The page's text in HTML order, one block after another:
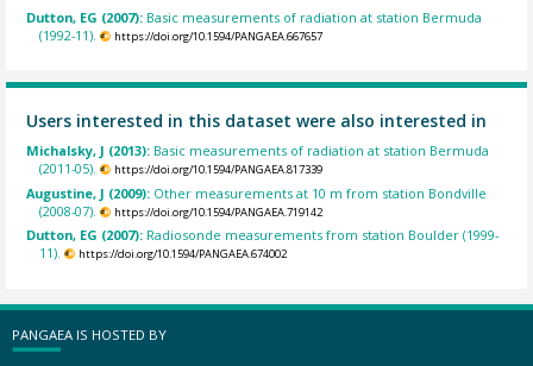
Dutton, EG (2007): Basic measurements of radiation at station Bermuda
(1992-11).
https://doi.org/10.1594/PANGAEA.667657
Users interested in this dataset were also interested in
Michalsky, J (2013): Basic measurements of radiation at station Bermuda
(2011-05).
https://doi.org/10.1594/PANGAEA.817339
Augustine, J (2009): Other measurements at 10 m from station Bondville
(2008-07).
https://doi.org/10.1594/PANGAEA.719142
Dutton, EG (2007): Radiosonde measurements from station Boulder (1999-
11).
https://doi.org/10.1594/PANGAEA.674002
PANGAEA IS HOSTED BY